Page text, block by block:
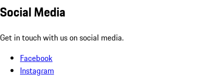
Social Media
Get in touch with us on social media.
Facebook
Instagram